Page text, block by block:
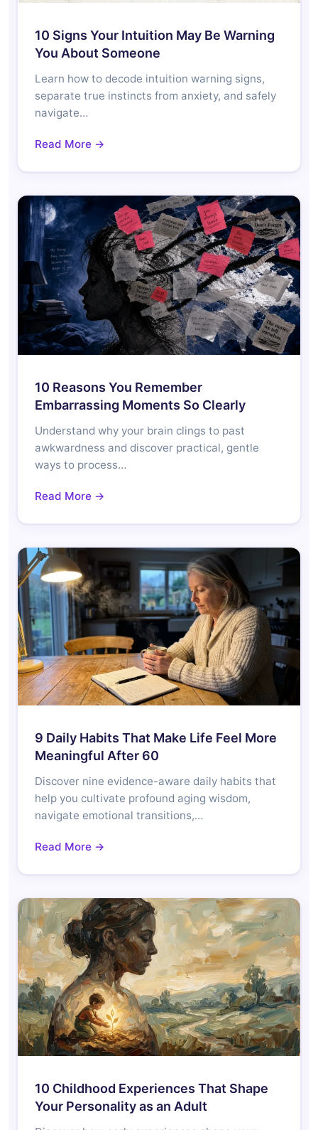
10 Signs Your Intuition May Be Warning
You About Someone
Learn how to decode intuition warning signs,
separate true instincts from anxiety, and safely
navigate…
Read More →
10 Reasons You Remember
Embarrassing Moments So Clearly
Understand why your brain clings to past
awkwardness and discover practical, gentle
ways to process…
Read More →
9 Daily Habits That Make Life Feel More
Meaningful After 60
Discover nine evidence-aware daily habits that
help you cultivate profound aging wisdom,
navigate emotional transitions,…
Read More →
10 Childhood Experiences That Shape
Your Personality as an Adult